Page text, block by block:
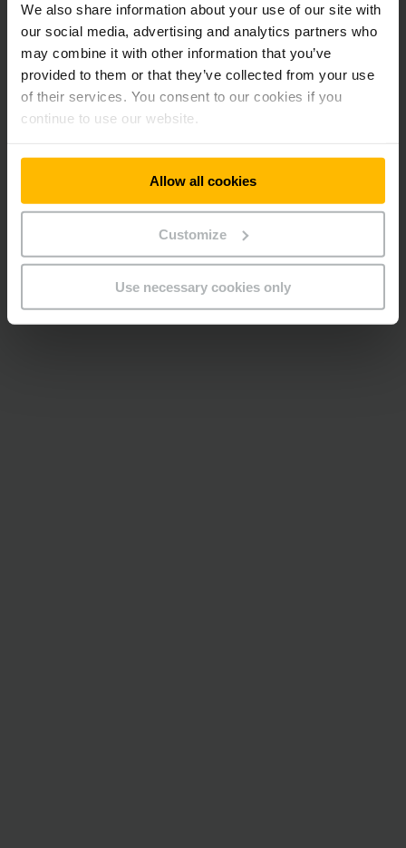
We also share information about your use of our site with
our social media, advertising and analytics partners who
may combine it with other information that you’ve
provided to them or that they’ve collected from your use
of their services. You consent to our cookies if you
continue to use our website.
Allow all cookies
Customize
Use necessary cookies only